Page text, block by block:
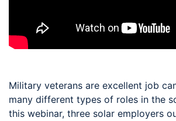
Military veterans are excellent job
many different types of roles in the
this webinar, three solar employers